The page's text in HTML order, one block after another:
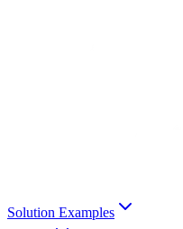
Solution Examples